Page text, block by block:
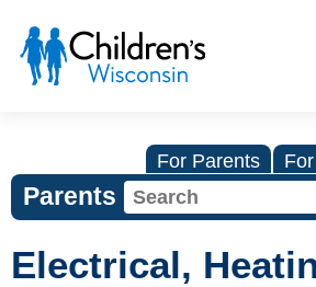
For Parents
Parents
Electrical,